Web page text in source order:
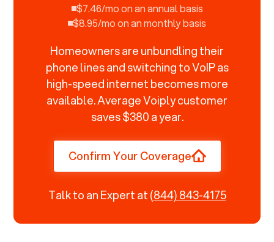
$7.46/mo on an annual basis
$8.95/mo on an monthly basis
Homeowners are unbundling their
phone lines and switching to VoIP as
high-speed internet becomes more
available. Average Voiply customer
saves $380 a year.
Confirm Your Coverage
Talk to an Expert at(844) 843-4175